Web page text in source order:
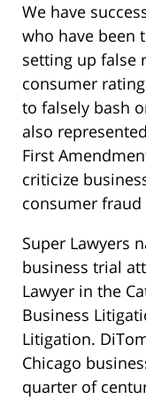
We have
who have been
setting up false
consumer
to falsely bash
also
First
criticize
consumer
Super Lawyers
business trial
Lawyer in the
Business
Litigation.
Chicago
quarter of